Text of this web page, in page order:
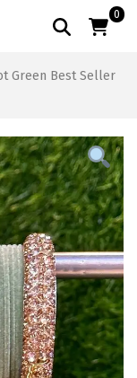
0
Green Best Seller